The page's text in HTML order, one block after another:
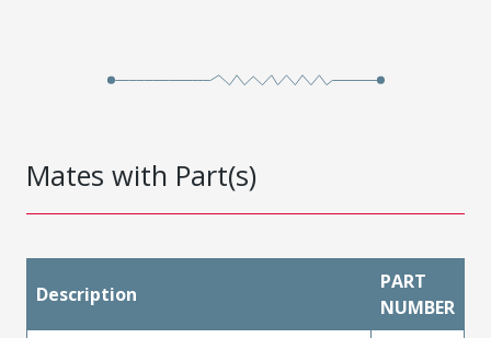
Mates with Part(s)
Description
PART
NUMBER